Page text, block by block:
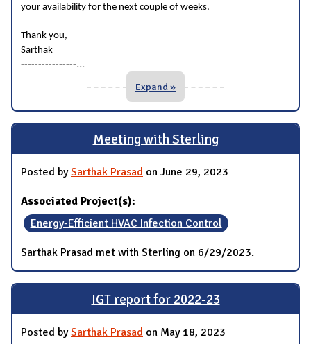
your availability for the next couple of weeks.
Thank you,
Sarthak
----------------...
Expand »
Meeting with Sterling
Posted bySarthak Prasad on June 29, 2023
Associated Project(s):
Energy-Efficient HVAC Infection Control
Sarthak Prasad met with Sterling on 6/29/2023.
IGT report for 2022-23
Posted bySarthak Prasad on May 18, 2023